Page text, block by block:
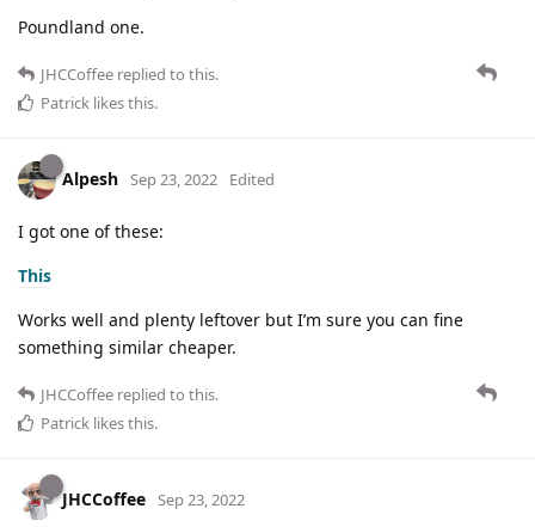
Poundland one.
JHCCoffee replied to this.
Patrick likes this.
Alpesh Sep 23, 2022 Edited
I got one of these:
This
Works well and plenty leftover but I’m sure you can fine
something similar cheaper.
JHCCoffee replied to this.
Patrick likes this.
JHCCoffee Sep 23, 2022